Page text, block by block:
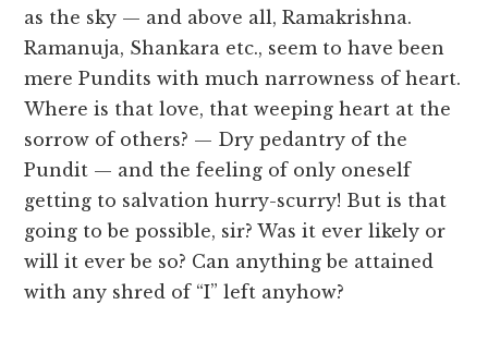
as the sky — and above all, Ramakrishna.
Ramanuja, Shankara etc., seem to have been
mere Pundits with much narrowness of heart.
Where is that love, that weeping heart at the
sorrow of others? — Dry pedantry of the
Pundit — and the feeling of only oneself
getting to salvation hurry-scurry! But is that
going to be possible, sir? Was it ever likely or
will it ever be so? Can anything be attained
with any shred of “I” left anyhow?